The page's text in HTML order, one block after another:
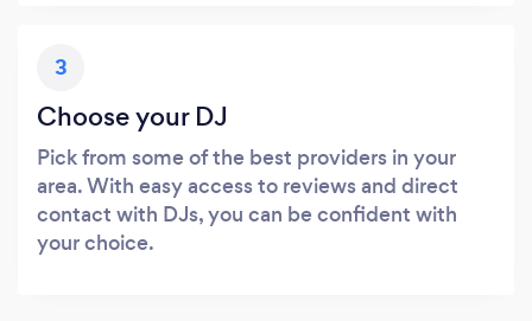
3
Choose your DJ
Pick from some of the best providers in your
area. With easy access to reviews and direct
contact with DJs, you can be confident with
your choice.